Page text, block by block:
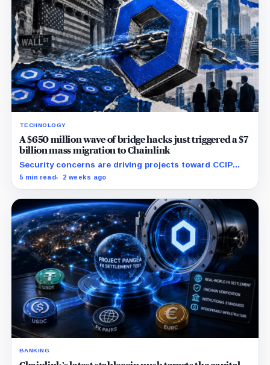
TECHNOLOGY
A $650 million wave of bridge hacks just triggered a $7
billion mass migration to Chainlink
Security concerns are driving projects toward CCIP
while Chainlink expands into tokenized funds,
5 min read 2 weeks ago
BANKING